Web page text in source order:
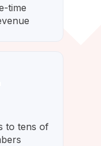
time
to tens of